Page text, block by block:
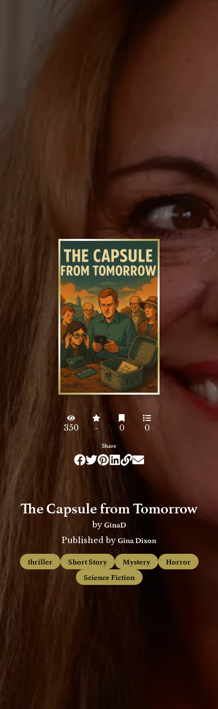
The Capsule from Tomorrow
by GinaD
Published by Gina Dixon
thriller
Short Story Mystery
Horror
Science Fiction
350 - 0 0
Share